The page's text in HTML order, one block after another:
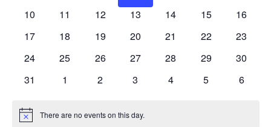
10
11 12 13 14 15
16
17
18 19 20 21 22
23
24
25 26 27 28 29
30
31
1 2 3 4 5 6
Notice There are no events on this day.